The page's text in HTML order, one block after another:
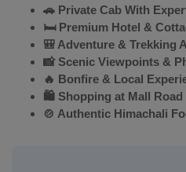
🚗 Private Cab With
🛏 Premium Hotel &
🎒 Adventure & Trekking
📸 Scenic Viewpoints &
🔥 Bonfire & Local
🛍 Shopping at Mall Road
🍲 Authentic Himachali